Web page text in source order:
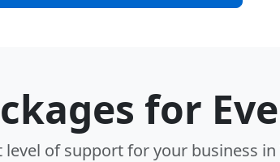
for
of support for your business in